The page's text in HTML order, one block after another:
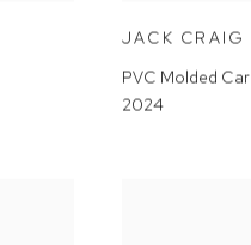
JACK CRAIG
PVC Molded
2024